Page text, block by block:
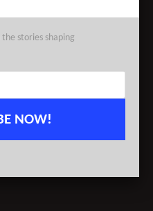
stories shaping
NOW!